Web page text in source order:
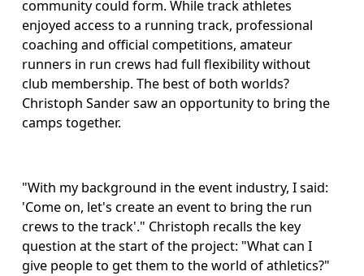
community could form. While track athletes
enjoyed access to a running track, professional
coaching and official competitions, amateur
runners in run crews had full flexibility without
club membership. The best of both worlds?
Christoph Sander saw an opportunity to bring the
camps together.
"With my background in the event industry, I said:
'Come on, let's create an event to bring the run
crews to the track'." Christoph recalls the key
question at the start of the project: "What can I
give people to get them to the world of athletics?"